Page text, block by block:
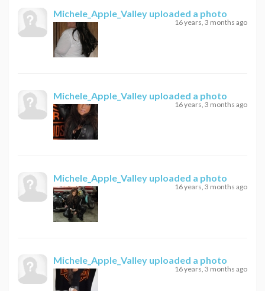
Michele_Apple_Valley uploaded a photo
16 years, 3 months ago
Michele_Apple_Valley uploaded a photo
16 years, 3 months ago
Michele_Apple_Valley uploaded a photo
16 years, 3 months ago
Michele_Apple_Valley uploaded a photo
16 years, 3 months ago